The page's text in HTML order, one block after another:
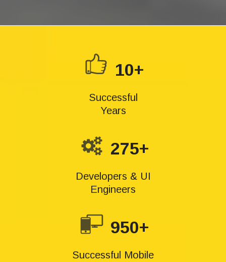
10+
Successful
Years
275+
Developers & UI
Engineers
950+
Successful Mobile